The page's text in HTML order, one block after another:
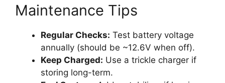
Maintenance Tips
Regular Checks: Test battery voltage
annually (should be ~12.6V when off).
Keep Charged: Use a trickle charger if
storing long-term.